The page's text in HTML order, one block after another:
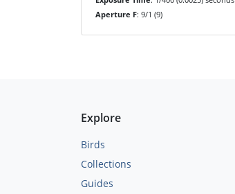
Aperture F: 9/1 (9)
Explore
Birds
Collections
Guides